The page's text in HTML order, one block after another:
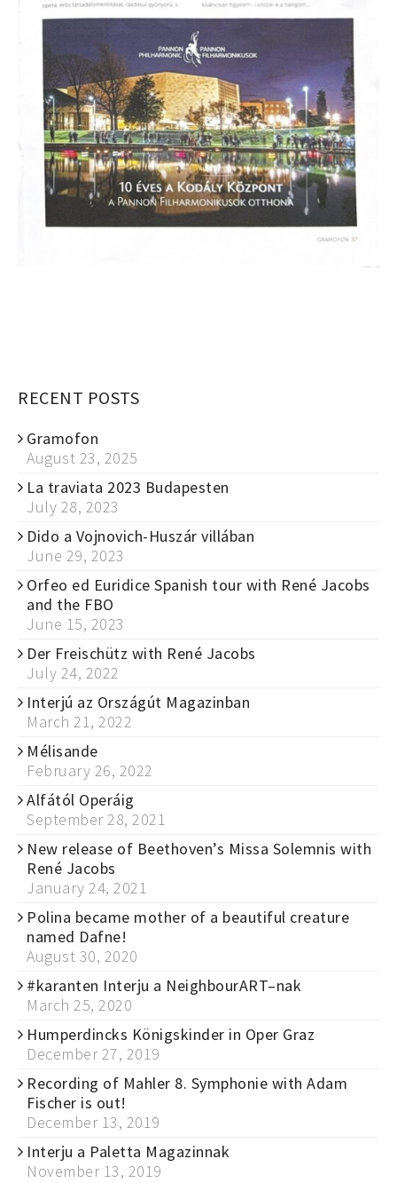
RECENT POSTS
Gramofon
August 23, 2025
La traviata 2023 Budapesten
July 28, 2023
Dido a Vojnovich-Huszár villában
June 29, 2023
Orfeo ed Euridice Spanish tour with René Jacobs
and the FBO
June 15, 2023
Der Freischütz with René Jacobs
July 24, 2022
Interjú az Országút Magazinban
March 21, 2022
Mélisande
February 26, 2022
Alfától Operáig
September 28, 2021
New release of Beethoven’s Missa Solemnis with
René Jacobs
January 24, 2021
Polina became mother of a beautiful creature
named Dafne!
August 30, 2020
#karanten Interju a NeighbourART–nak
March 25, 2020
Humperdincks Königskinder in Oper Graz
December 27, 2019
Recording of Mahler 8. Symphonie with Adam
Fischer is out!
December 13, 2019
Interju a Paletta Magazinnak
November 13, 2019